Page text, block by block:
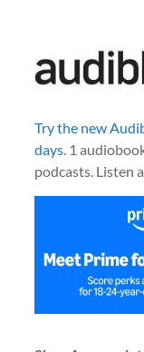
Try the new
days.1
podcasts. Listen